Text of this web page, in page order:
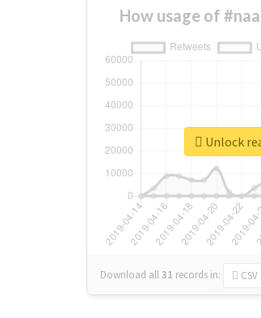
How usage of
Download all31 records in: CSV
Unlock